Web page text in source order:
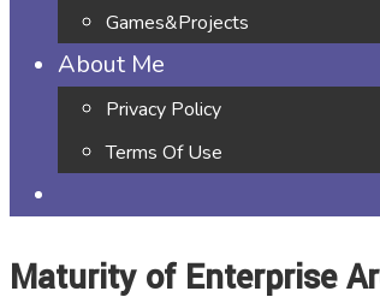
Games&Projects
About Me
Privacy Policy
Terms Of Use
Maturity of Enterprise